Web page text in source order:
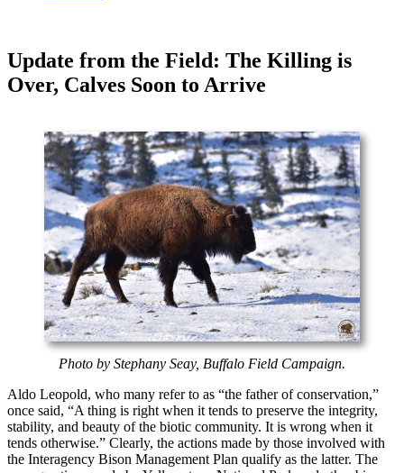
Update from the Field: The Killing is
Over, Calves Soon to Arrive
Photo by Stephany Seay, Buffalo Field Campaign.
Aldo Leopold, who many refer to as “the father of conservation,”
once said, “A thing is right when it tends to preserve the integrity,
stability, and beauty of the biotic community. It is wrong when it
tends otherwise.” Clearly, the actions made by those involved with
the Interagency Bison Management Plan qualify as the latter. The